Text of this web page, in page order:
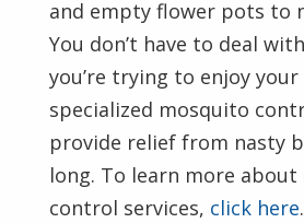
and empty flower pots to
You don’t have to deal
you’re trying to enjoy
specialized mosquito
provide relief from nasty
long. To learn more
control services, click here.